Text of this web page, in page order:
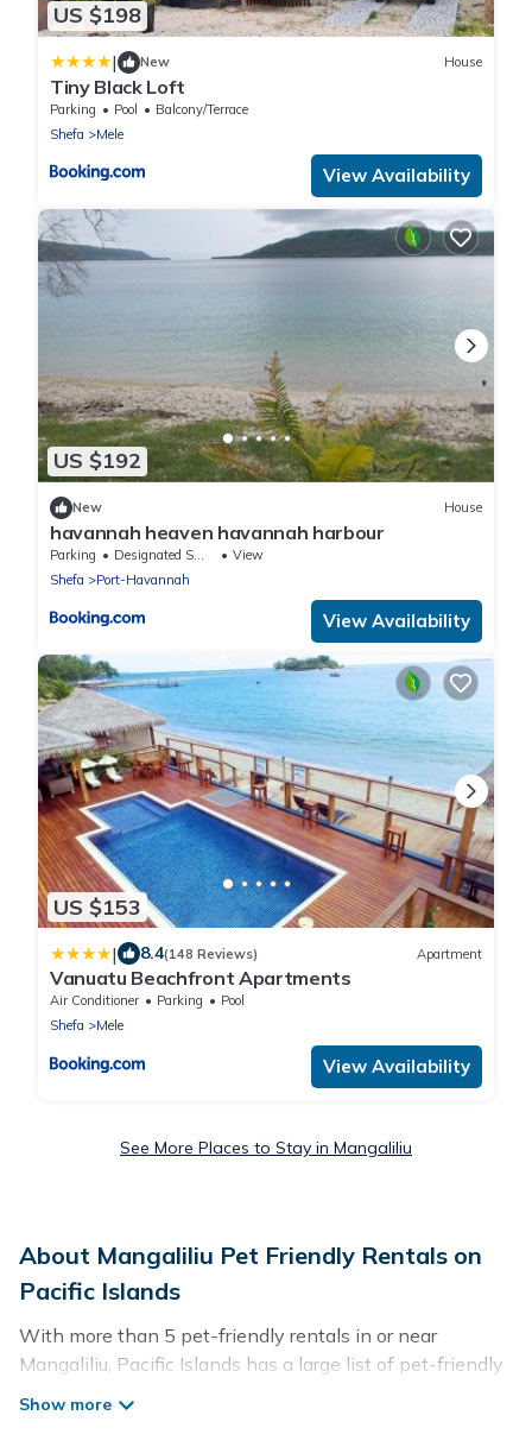
US $198
| New House
Tiny Black Loft
Parking Pool
Balcony/Terrace
Shefa
Mele
View Availability
US $192
New House
havannah heaven havannah harbour
Parking Designated Smoking Area
View
Shefa
Port-Havannah
View Availability
US $153
| 8.4(148 Reviews) Apartment
Vanuatu Beachfront Apartments
Air Conditioner Parking
Pool
Shefa
Mele
View Availability
See More Places to Stay in Mangaliliu
About Mangaliliu Pet Friendly Rentals on
Pacific Islands
With more than 5 pet-friendly rentals in or near
Mangaliliu, Pacific Islands has a large list of pet-friendly
vacation homes, cabins, villas, cottages, and hotels